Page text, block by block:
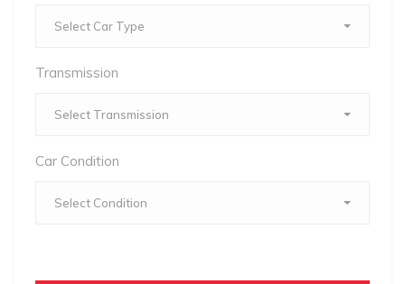
Select Car Type
Transmission
Select Transmission
Car Condition
Select Condition